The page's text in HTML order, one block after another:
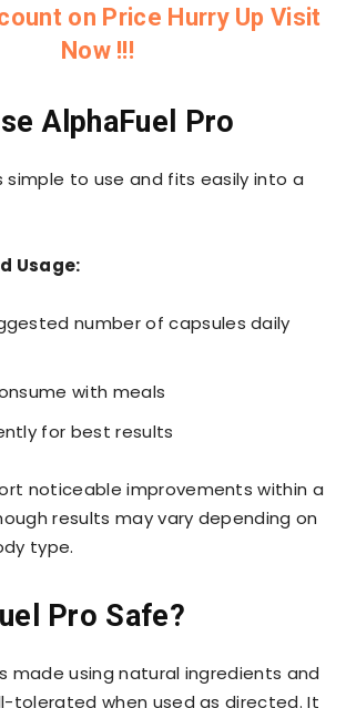
on Price Hurry Up Visit
Now !!!
AlphaFuel Pro
simple to use and fits easily into a
Usage:
number of capsules daily
with meals
for best results
noticeable improvements within a
results may vary depending on
type.
Pro Safe?
made using natural ingredients and
tolerated when used as directed. It